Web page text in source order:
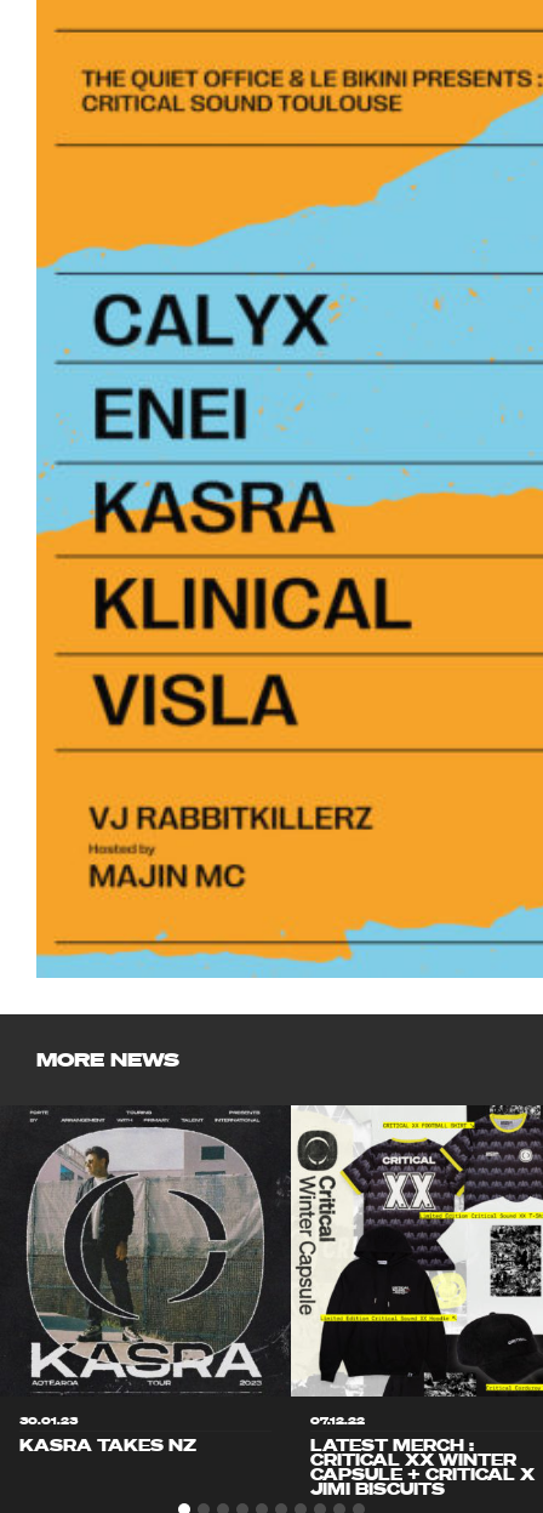
MORE NEWS
30.01.23
KASRA TAKES NZ
07.12.22
LATEST MERCH :
CRITICAL XX WINTER
CAPSULE + CRITICAL X
JIMI BISCUITS